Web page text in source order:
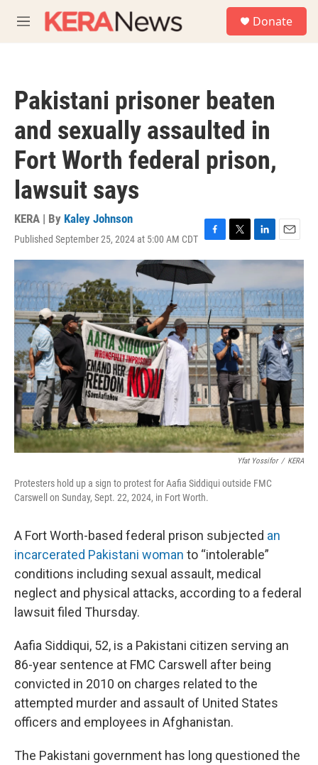
M
e
Donate
Pakistani prisoner beaten
and sexually assaulted in
Fort Worth federal prison,
lawsuit says
KERA | By Kaley Johnson
Published September 25, 2024 at 5:00 AM CDT F
a
c
e
b
o
o
k
T
w
t
e
r
L
i
k
e
d
I
n
E
m
l
Yfat Yossifor / KERA
Protesters hold up a sign to protest for Aafia Siddiqui outside FMC
Carswell on Sunday, Sept. 22, 2024, in Fort Worth.
A Fort Worth-based federal prison subjected an
incarcerated Pakistani woman to “intolerable”
conditions including sexual assault, medical
neglect and physical attacks, according to a federal
lawsuit filed Thursday.
Aafia Siddiqui, 52, is a Pakistani citizen serving an
86-year sentence at FMC Carswell after being
convicted in 2010 on charges related to the
attempted murder and assault of United States
officers and employees in Afghanistan.
The Pakistani government has long questioned the